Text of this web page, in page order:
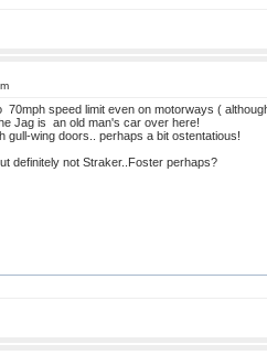
speed limit even on motorways (
Jag is an old man's car over here!
gull-wing doors.. perhaps a bit ostentatious!
definitely not Straker..Foster perhaps?